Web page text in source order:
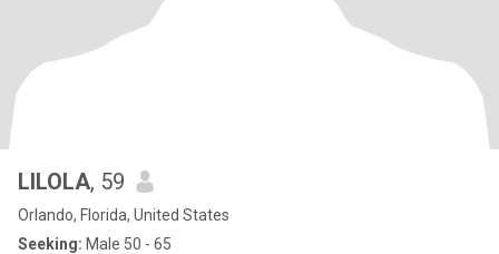
LILOLA, 59
Orlando, Florida, United States
Seeking: Male 50 - 65